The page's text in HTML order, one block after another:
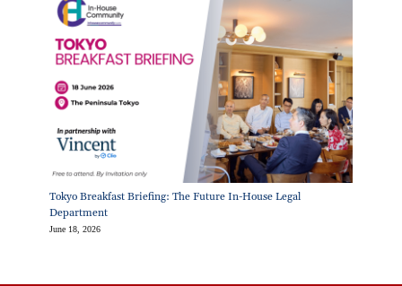
Tokyo Breakfast Briefing: The Future In-House Legal
Department
June 18, 2026